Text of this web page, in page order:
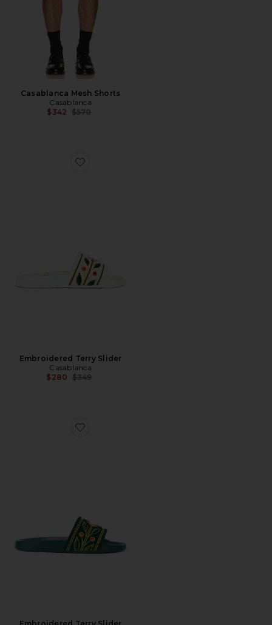
Casablanca Mesh Shorts
Casablanca
$342 Previous price:
$570
Favorite Embroidered Terry Slider
Embroidered Terry Slider
Casablanca
$280 Previous price:
$349
Favorite Embroidered Terry Slider